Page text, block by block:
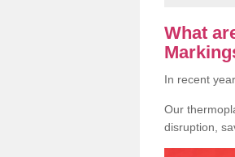
What
In recent
Our
disruption,